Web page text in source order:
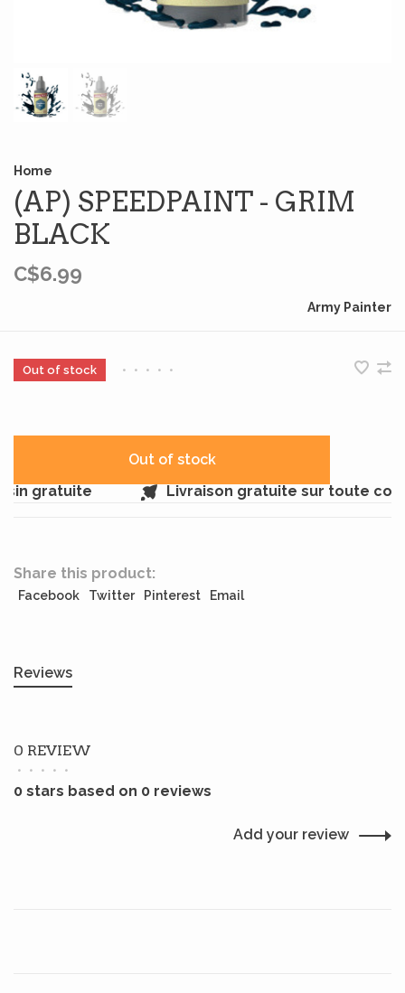
Home
(AP) SPEEDPAINT - GRIM
BLACK
C$6.99
Army Painter
Out of stock • • • • •
Out of stock
gratuite
Livraison gratuite sur toute
Share this product:
Facebook Twitter Pinterest Email
Reviews
0 REVIEW
• • • • •
0 stars based on 0 reviews
Add your review